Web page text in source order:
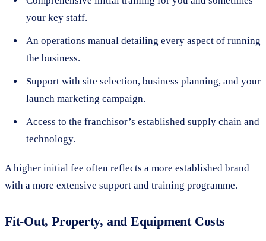
your key staff.
An operations manual detailing every aspect of running
the business.
Support with site selection, business planning, and your
launch marketing campaign.
Access to the franchisor’s established supply chain and
technology.
A higher initial fee often reflects a more established brand
with a more extensive support and training programme.
Fit-Out, Property, and Equipment Costs